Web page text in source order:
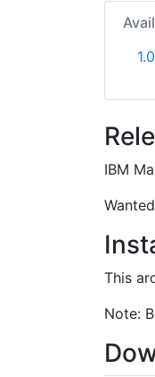
IBM
This
Note: